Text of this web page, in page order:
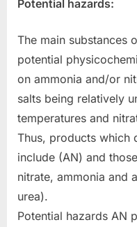
Potential hazards:
The main substances
potential
on ammonia and/or
salts being relatively
temperatures and
Thus, products which
include (AN) and
nitrate, ammonia and
urea).
Potential hazards AN